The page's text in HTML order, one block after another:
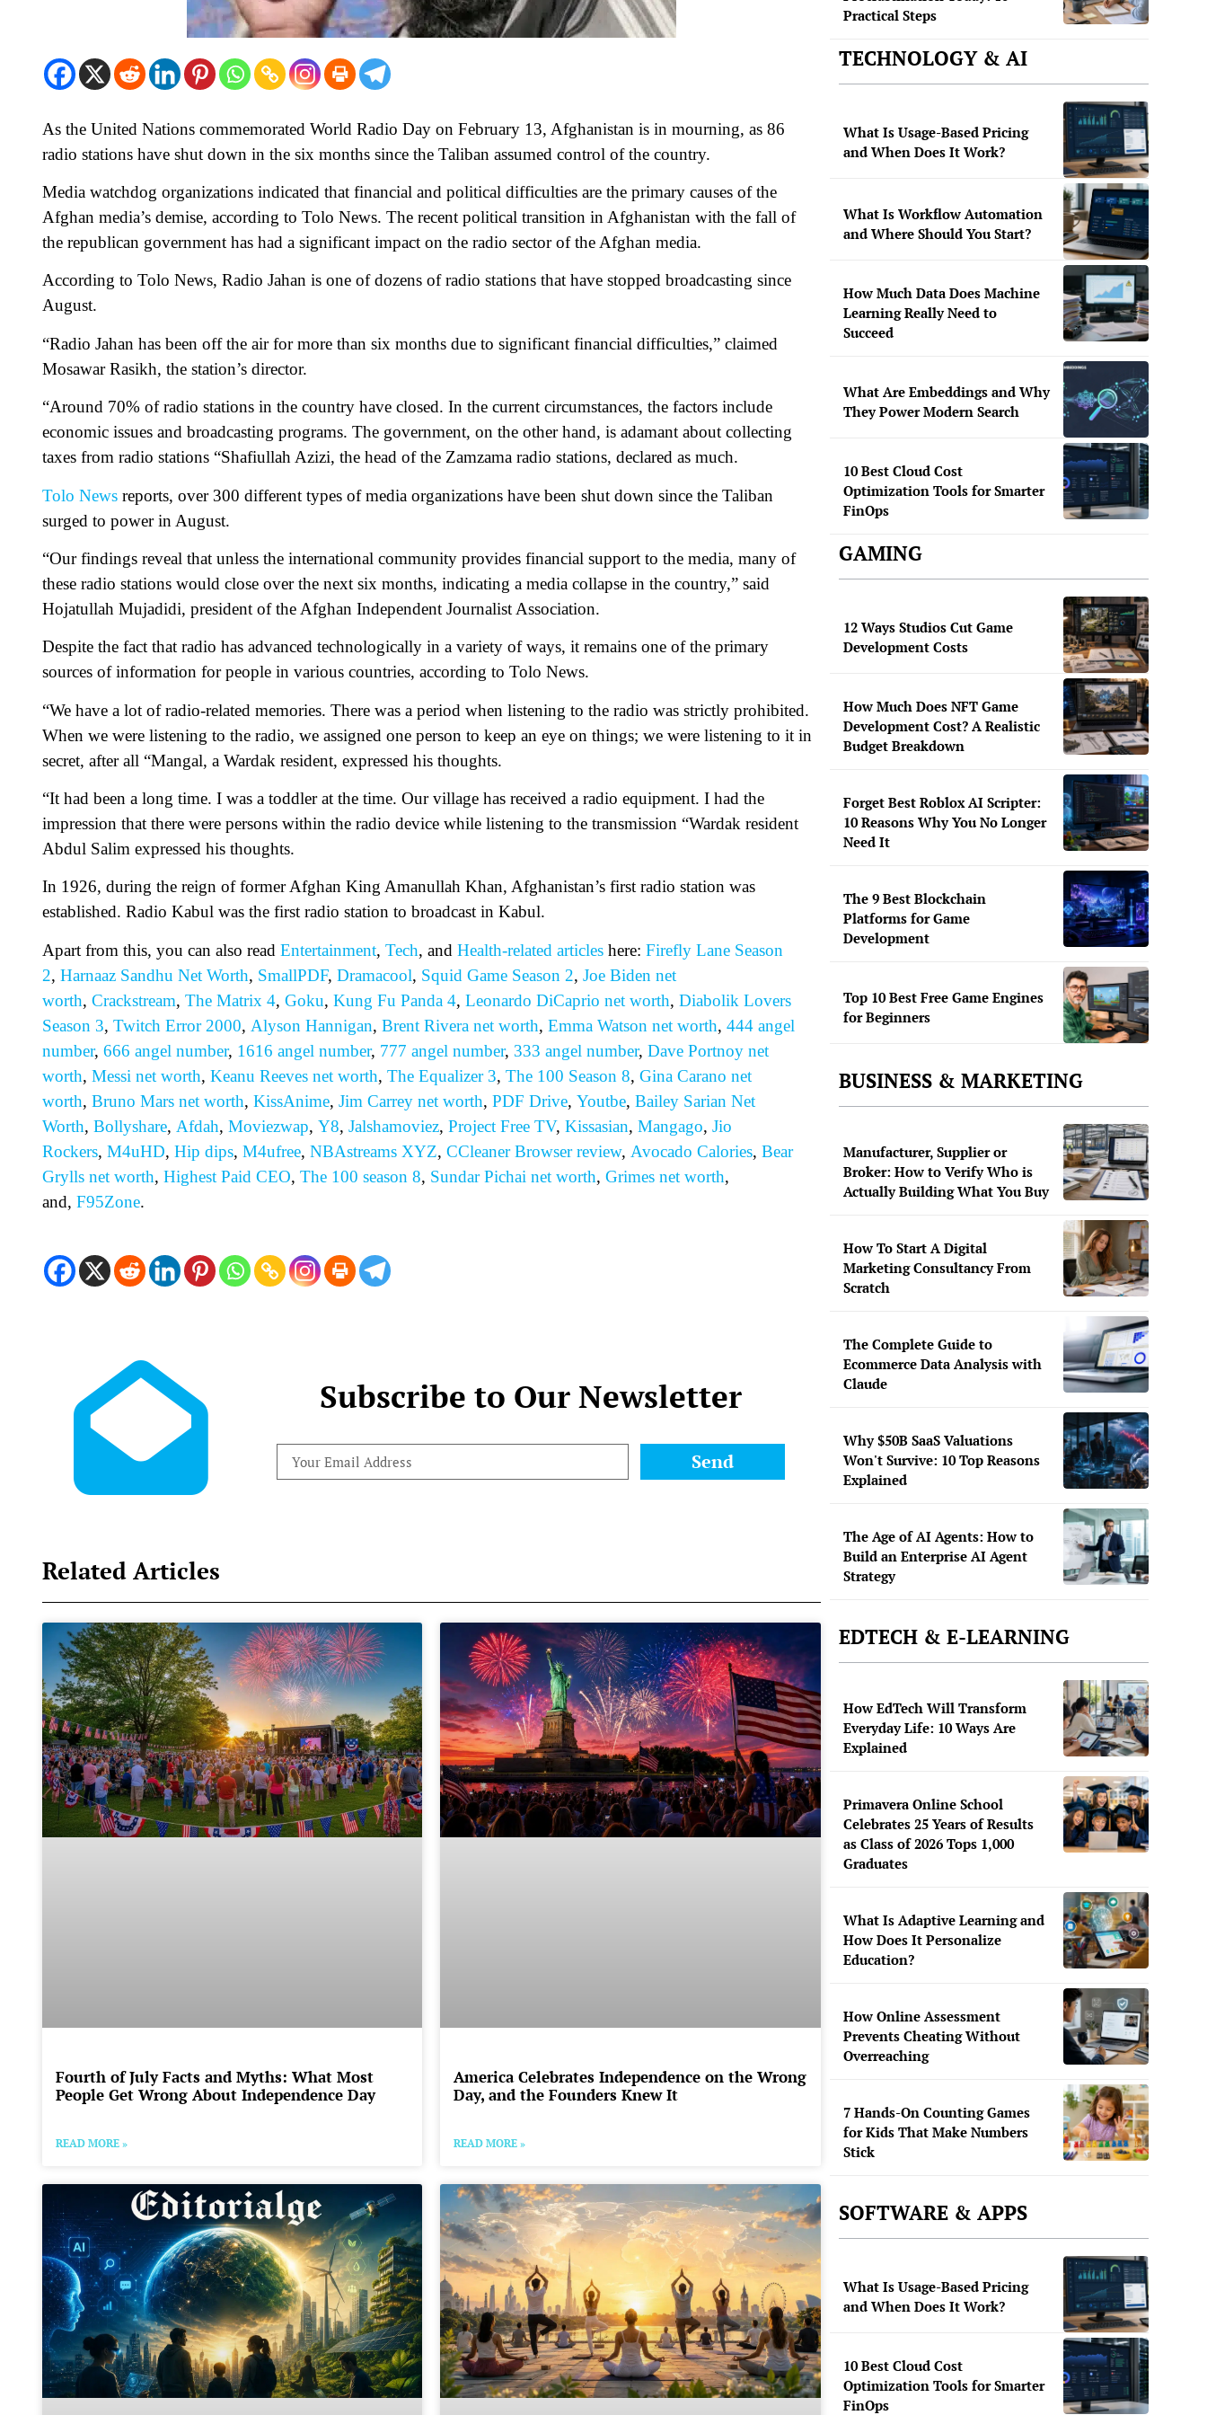
As the United Nations commemorated World Radio Day on February 13, Afghanistan is in mourning, as 86
radio stations have shut down in the six months since the Taliban assumed control of the country.
Media watchdog organizations indicated that financial and political difficulties are the primary causes of the
Afghan media’s demise, according to Tolo News. The recent political transition in Afghanistan with the fall of
the republican government has had a significant impact on the radio sector of the Afghan media.
According to Tolo News, Radio Jahan is one of dozens of radio stations that have stopped broadcasting since
August.
“Radio Jahan has been off the air for more than six months due to significant financial difficulties,” claimed
Mosawar Rasikh, the station’s director.
“Around 70% of radio stations in the country have closed. In the current circumstances, the factors include
economic issues and broadcasting programs. The government, on the other hand, is adamant about collecting
taxes from radio stations “Shafiullah Azizi, the head of the Zamzama radio stations, declared as much.
Tolo News reports, over 300 different types of media organizations have been shut down since the Taliban
surged to power in August.
“Our findings reveal that unless the international community provides financial support to the media, many of
these radio stations would close over the next six months, indicating a media collapse in the country,” said
Hojatullah Mujadidi, president of the Afghan Independent Journalist Association.
Despite the fact that radio has advanced technologically in a variety of ways, it remains one of the primary
sources of information for people in various countries, according to Tolo News.
“We have a lot of radio-related memories. There was a period when listening to the radio was strictly prohibited.
When we were listening to the radio, we assigned one person to keep an eye on things; we were listening to it in
secret, after all “Mangal, a Wardak resident, expressed his thoughts.
“It had been a long time. I was a toddler at the time. Our village has received a radio equipment. I had the
impression that there were persons within the radio device while listening to the transmission “Wardak resident
Abdul Salim expressed his thoughts.
In 1926, during the reign of former Afghan King Amanullah Khan, Afghanistan’s first radio station was
established. Radio Kabul was the first radio station to broadcast in Kabul.
Apart from this, you can also read Entertainment, Tech, and Health-related articles here: Firefly Lane Season
2, Harnaaz Sandhu Net Worth, SmallPDF, Dramacool, Squid Game Season 2, Joe Biden net
worth, Crackstream, The Matrix 4, Goku, Kung Fu Panda 4, Leonardo DiCaprio net worth, Diabolik Lovers
Season 3, Twitch Error 2000, Alyson Hannigan, Brent Rivera net worth, Emma Watson net worth, 444 angel
number, 666 angel number, 1616 angel number, 777 angel number, 333 angel number, Dave Portnoy net
worth, Messi net worth, Keanu Reeves net worth, The Equalizer 3, The 100 Season 8, Gina Carano net
worth, Bruno Mars net worth, KissAnime, Jim Carrey net worth, PDF Drive, Youtbe, Bailey Sarian Net
Worth, Bollyshare, Afdah, Moviezwap, Y8, Jalshamoviez, Project Free TV, Kissasian, Mangago, Jio
Rockers, M4uHD, Hip dips, M4ufree, NBAstreams XYZ, CCleaner Browser review, Avocado Calories, Bear
Grylls net worth, Highest Paid CEO, The 100 season 8, Sundar Pichai net worth, Grimes net worth,
and, F95Zone.
Subscribe to Our Newsletter
Send
Related Articles
Fourth of July Facts and Myths: What Most
People Get Wrong About Independence Day
READ MORE »
America Celebrates Independence on the Wrong
Day, and the Founders Knew It
READ MORE »
Practical Steps
TECHNOLOGY & AI
What Is Usage-Based Pricing
and When Does It Work?
What Is Workflow Automation
and Where Should You Start?
How Much Data Does Machine
Learning Really Need to
Succeed
What Are Embeddings and Why
They Power Modern Search
10 Best Cloud Cost
Optimization Tools for Smarter
FinOps
GAMING
12 Ways Studios Cut Game
Development Costs
How Much Does NFT Game
Development Cost? A Realistic
Budget Breakdown
Forget Best Roblox AI Scripter:
10 Reasons Why You No Longer
Need It
The 9 Best Blockchain
Platforms for Game
Development
Top 10 Best Free Game Engines
for Beginners
BUSINESS & MARKETING
Manufacturer, Supplier or
Broker: How to Verify Who is
Actually Building What You Buy
How To Start A Digital
Marketing Consultancy From
Scratch
The Complete Guide to
Ecommerce Data Analysis with
Claude
Why $50B SaaS Valuations
Won't Survive: 10 Top Reasons
Explained
The Age of AI Agents: How to
Build an Enterprise AI Agent
Strategy
EDTECH & E-LEARNING
How EdTech Will Transform
Everyday Life: 10 Ways Are
Explained
Primavera Online School
Celebrates 25 Years of Results
as Class of 2026 Tops 1,000
Graduates
What Is Adaptive Learning and
How Does It Personalize
Education?
How Online Assessment
Prevents Cheating Without
Overreaching
7 Hands-On Counting Games
for Kids That Make Numbers
Stick
SOFTWARE & APPS
What Is Usage-Based Pricing
and When Does It Work?
10 Best Cloud Cost
Optimization Tools for Smarter
FinOps